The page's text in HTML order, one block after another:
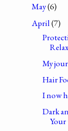
May(6)
April(7)
My
Hair
I now
Dark
Your